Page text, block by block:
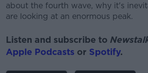
about the fourth wave, why it's
are looking at an enormous peak.
Listen and subscribe to
Apple Podcasts or Spotify.